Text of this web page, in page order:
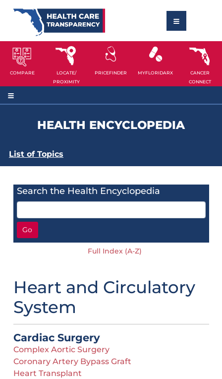
COMPARE
LOCATE/
PROXIMITY
PRICEFINDER MYFLORIDARX
CANCER
CONNECT
HEALTH ENCYCLOPEDIA
List of Topics
Search the Health Encyclopedia
Go
Full Index (A-Z)
Heart and Circulatory
System
Cardiac Surgery
Complex Aortic Surgery
Coronary Artery Bypass Graft
Heart Transplant